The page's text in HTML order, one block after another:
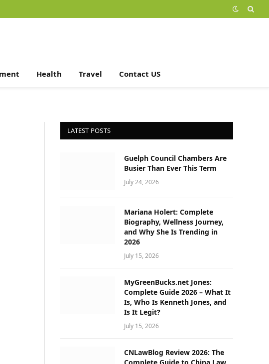
Health Travel Contact US
LATEST POSTS
Guelph Council Chambers Are
Busier Than Ever This Term
July 24, 2026
Mariana Holert: Complete
Biography, Wellness Journey,
and Why She Is Trending in
2026
July 15, 2026
MyGreenBucks.net Jones:
Complete Guide 2026 – What It
Is, Who Is Kenneth Jones, and
Is It Legit?
July 15, 2026
CNLawBlog Review 2026: The